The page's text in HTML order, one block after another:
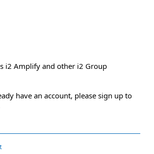
i2 Amplify and other i2 Group
have an account, please sign up to